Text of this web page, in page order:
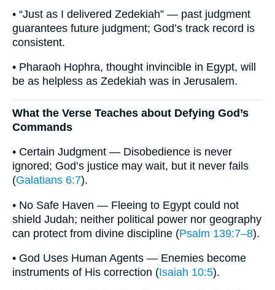
• “Just as I delivered Zedekiah” — past judgment
guarantees future judgment; God’s track record is
consistent.
• Pharaoh Hophra, thought invincible in Egypt, will
be as helpless as Zedekiah was in Jerusalem.
What the Verse Teaches about Defying God’s
Commands
• Certain Judgment — Disobedience is never
ignored; God’s justice may wait, but it never fails
(Galatians 6:7).
• No Safe Haven — Fleeing to Egypt could not
shield Judah; neither political power nor geography
can protect from divine discipline (Psalm 139:7–8).
• God Uses Human Agents — Enemies become
instruments of His correction (Isaiah 10:5).